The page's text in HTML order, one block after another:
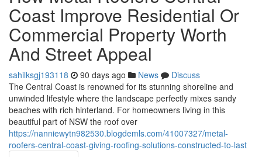
Coast Improve Residential Or
Commercial Property Worth
And Street Appeal
sahilksgj193118 90 days ago News
Discuss
The Central Coast is renowned for its stunning shoreline and
unwinded lifestyle where the landscape perfectly mixes sandy
beaches with rich hinterland. For homeowners living in this
beautiful part of NSW the roof over
https://nanniewytn982530.blogdemls.com/41007327/metal-
roofers-central-coast-giving-roofing-solutions-constructed-to-last